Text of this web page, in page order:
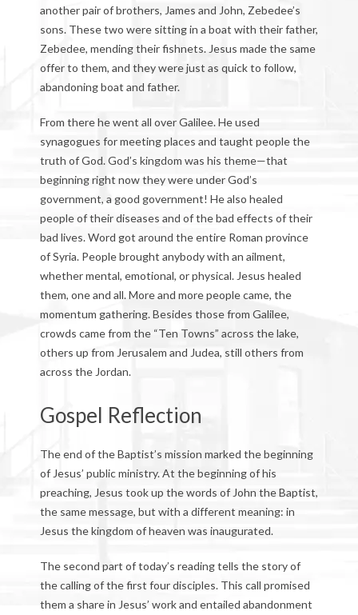
another pair of brothers, James and John, Zebedee’s
sons. These two were sitting in a boat with their father,
Zebedee, mending their fishnets. Jesus made the same
offer to them, and they were just as quick to follow,
abandoning boat and father.
From there he went all over Galilee. He used
synagogues for meeting places and taught people the
truth of God. God’s kingdom was his theme—that
beginning right now they were under God’s
government, a good government! He also healed
people of their diseases and of the bad effects of their
bad lives. Word got around the entire Roman province
of Syria. People brought anybody with an ailment,
whether mental, emotional, or physical. Jesus healed
them, one and all. More and more people came, the
momentum gathering. Besides those from Galilee,
crowds came from the “Ten Towns” across the lake,
others up from Jerusalem and Judea, still others from
across the Jordan.
Gospel Reflection
The end of the Baptist’s mission marked the beginning
of Jesus’ public ministry. At the beginning of his
preaching, Jesus took up the words of John the Baptist,
the same message, but with a different meaning: in
Jesus the kingdom of heaven was inaugurated.
The second part of today’s reading tells the story of
the calling of the first four disciples. This call promised
them a share in Jesus’ work and entailed abandonment